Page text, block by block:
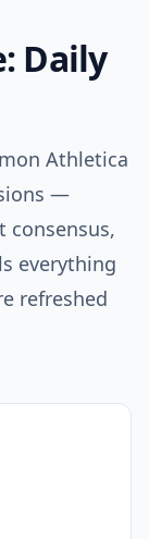
Daily
Athletica
—
consensus,
everything
refreshed